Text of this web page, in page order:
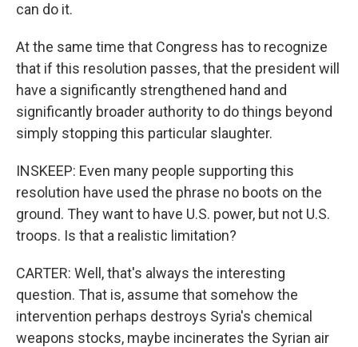
can do it.
At the same time that Congress has to recognize
that if this resolution passes, that the president will
have a significantly strengthened hand and
significantly broader authority to do things beyond
simply stopping this particular slaughter.
INSKEEP: Even many people supporting this
resolution have used the phrase no boots on the
ground. They want to have U.S. power, but not U.S.
troops. Is that a realistic limitation?
CARTER: Well, that's always the interesting
question. That is, assume that somehow the
intervention perhaps destroys Syria's chemical
weapons stocks, maybe incinerates the Syrian air